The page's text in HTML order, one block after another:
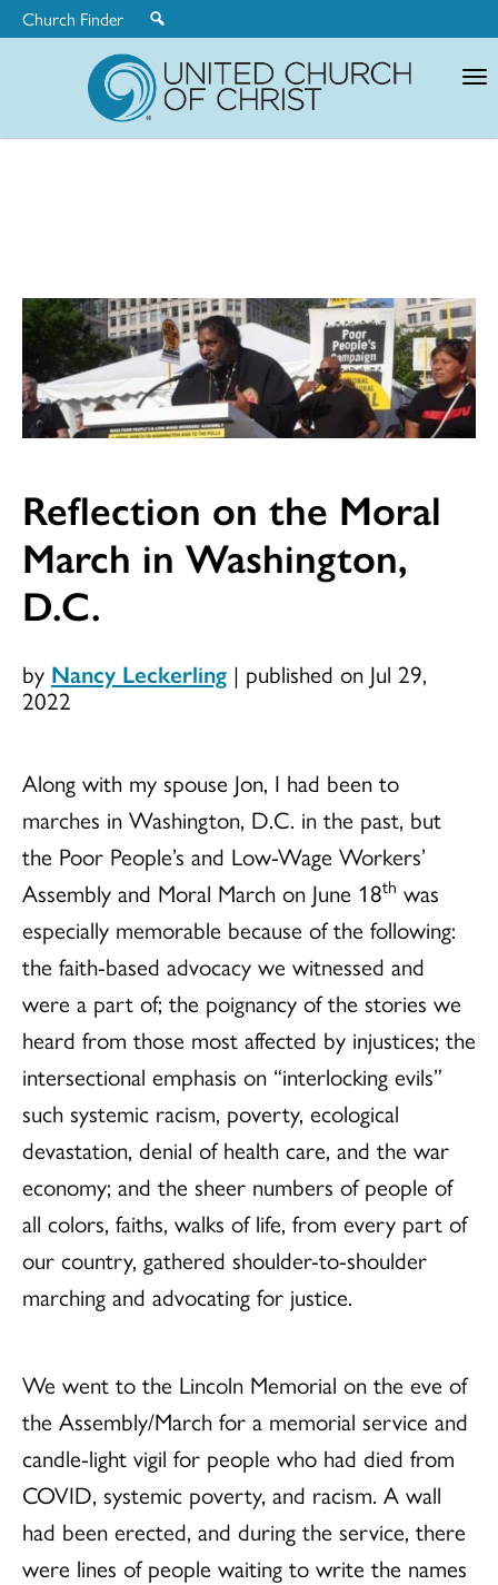
Church Finder
Reflection on the Moral
March in Washington,
D.C.
by Nancy Leckerling | published on Jul 29,
2022
Along with my spouse Jon, I had been to
marches in Washington, D.C. in the past, but
the Poor People’s and Low-Wage Workers’
Assembly and Moral March on June 18th was
especially memorable because of the following:
the faith-based advocacy we witnessed and
were a part of; the poignancy of the stories we
heard from those most affected by injustices; the
intersectional emphasis on “interlocking evils”
such systemic racism, poverty, ecological
devastation, denial of health care, and the war
economy; and the sheer numbers of people of
all colors, faiths, walks of life, from every part of
our country, gathered shoulder-to-shoulder
marching and advocating for justice.
We went to the Lincoln Memorial on the eve of
the Assembly/March for a memorial service and
candle-light vigil for people who had died from
COVID, systemic poverty, and racism. A wall
had been erected, and during the service, there
were lines of people waiting to write the names